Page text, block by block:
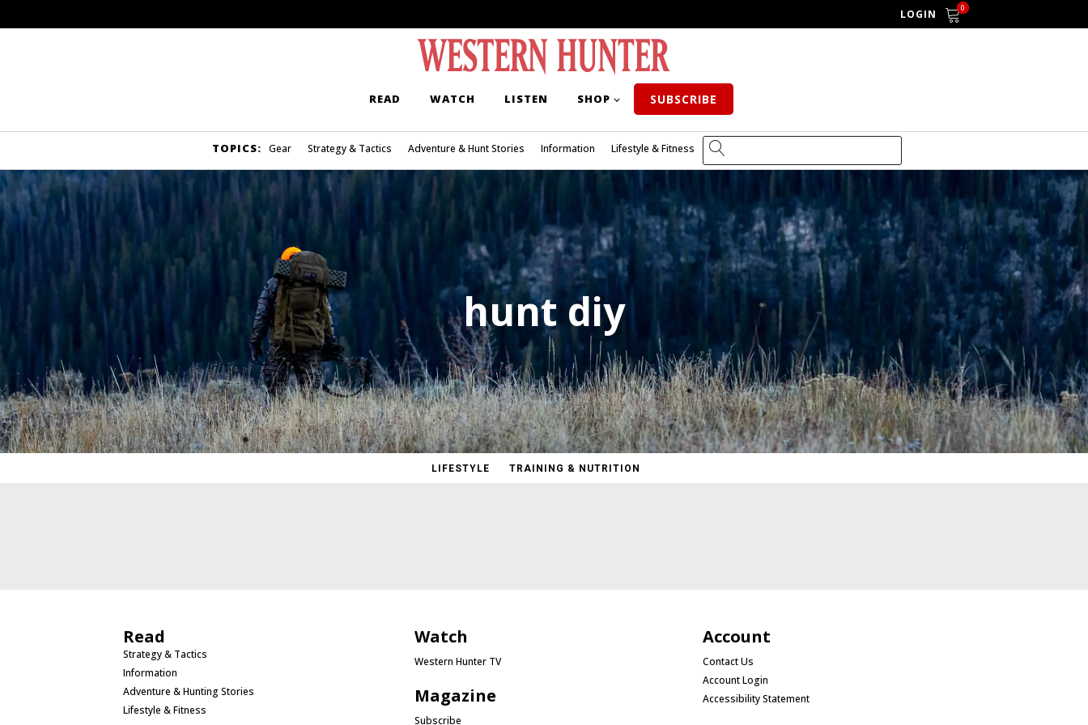
LOGIN 0
READ WATCH LISTEN SHOP SUBSCRIBE
TOPICS: Gear Strategy & Tactics Adventure & Hunt Stories Information Lifestyle & Fitness
hunt diy
LIFESTYLE TRAINING & NUTRITION
Read
Strategy & Tactics
Information
Adventure & Hunting Stories
Lifestyle & Fitness
Watch
Western Hunter TV
Magazine
Subscribe
Account
Contact Us
Account Login
Accessibility Statement